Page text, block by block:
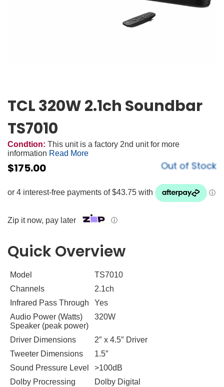
TCL 320W 2.1ch Soundbar
TS7010
Condtion: This unit is a factory 2nd unit for more
information Read More
$175.00 Out of Stock
Zip it now, pay later ⓘ
Quick Overview
Model
TS7010
Channels
2.1ch
Infrared Pass Through
Yes
Audio Power (Watts)
Speaker (peak power)
320W
Driver Dimensions
2″ x 4.5″ Driver
Tweeter Dimensions
1.5″
Sound Pressure Level
>100dB
Dolby Procressing
Dolby Digital